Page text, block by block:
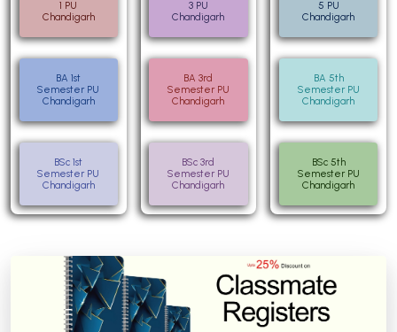
1 PU
Chandigarh
BA 1st
Semester PU
Chandigarh
BSc 1st
Semester PU
Chandigarh
3 PU
Chandigarh
BA 3rd
Semester PU
Chandigarh
BSc 3rd
Semester PU
Chandigarh
5 PU
Chandigarh
BA 5th
Semester PU
Chandigarh
BSc 5th
Semester PU
Chandigarh